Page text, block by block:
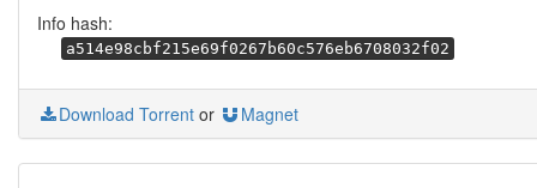
Info hash:
a514e98cbf215e69f0267b60c576eb6708032f02
Download Torrent or Magnet